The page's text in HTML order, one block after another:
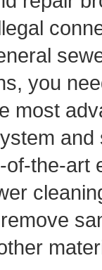
you
most
and
the-art